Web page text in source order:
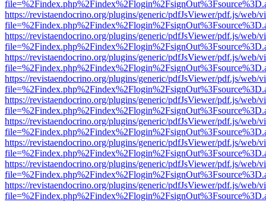
https://revistaendocrino.org/plugins/generic/pdfJsViewer/pdf.js/web/
https://revistaendocrino.org/plugins/generic/pdfJsViewer/pdf.js/web/
https://revistaendocrino.org/plugins/generic/pdfJsViewer/pdf.js/web/
https://revistaendocrino.org/plugins/generic/pdfJsViewer/pdf.js/web/
https://revistaendocrino.org/plugins/generic/pdfJsViewer/pdf.js/web/
https://revistaendocrino.org/plugins/generic/pdfJsViewer/pdf.js/web/
https://revistaendocrino.org/plugins/generic/pdfJsViewer/pdf.js/web/
https://revistaendocrino.org/plugins/generic/pdfJsViewer/pdf.js/web/
https://revistaendocrino.org/plugins/generic/pdfJsViewer/pdf.js/web/